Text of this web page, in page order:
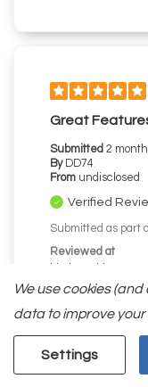
Great
Submitted 2
By DD74
From undisclosed
Verified
Submitted as part
Reviewed at
Love the Black
dispenser works
tray also.
compartment.
We use cookies
data to improve
Settings